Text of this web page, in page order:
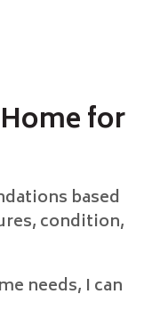
for
based
condition,
needs, I can